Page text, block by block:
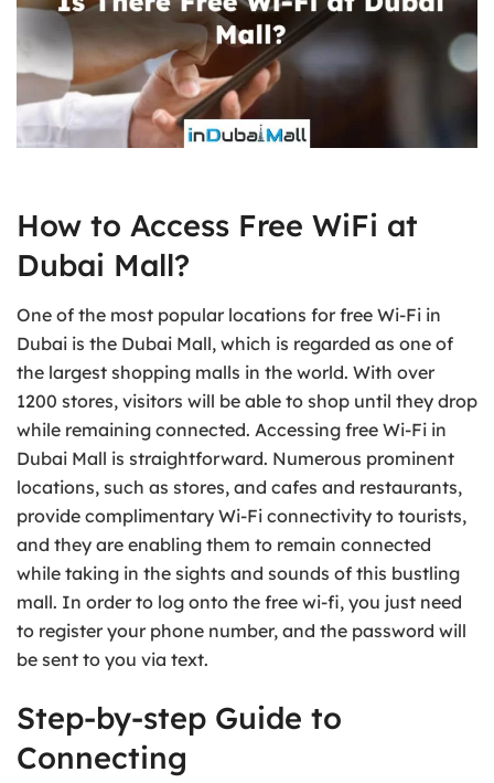
How to Access Free WiFi at
Dubai Mall?
One of the most popular locations for free Wi-Fi in
Dubai is the Dubai Mall, which is regarded as one of
the largest shopping malls in the world. With over
1200 stores, visitors will be able to shop until they drop
while remaining connected. Accessing free Wi-Fi in
Dubai Mall is straightforward. Numerous prominent
locations, such as stores, and cafes and restaurants,
provide complimentary Wi-Fi connectivity to tourists,
and they are enabling them to remain connected
while taking in the sights and sounds of this bustling
mall. In order to log onto the free wi-fi, you just need
to register your phone number, and the password will
be sent to you via text.
Step-by-step Guide to
Connecting